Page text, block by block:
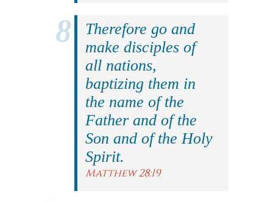
Therefore go and
make disciples of
all nations,
baptizing them in
the name of the
Father and of the
Son and of the Holy
Spirit.
Matthew 28:19